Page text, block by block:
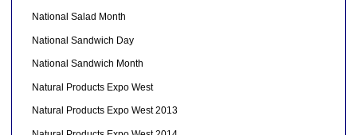
National Salad Month
National Sandwich Day
National Sandwich Month
Natural Products Expo West
Natural Products Expo West 2013